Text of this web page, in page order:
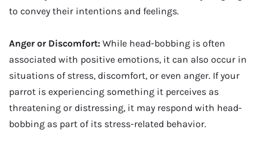
to convey their intentions and feelings.
Anger or Discomfort: While head-bobbing is often
associated with positive emotions, it can also occur in
situations of stress, discomfort, or even anger. If your
parrot is experiencing something it perceives as
threatening or distressing, it may respond with head-
bobbing as part of its stress-related behavior.